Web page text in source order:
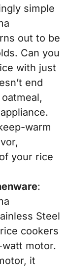
simple
out to be
Can you
with just
end
warm
your rice
:
Steel
cookers
motor.
it